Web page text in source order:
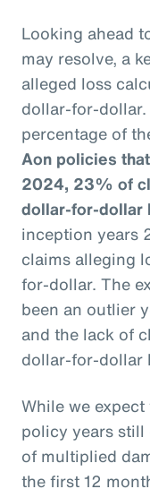
Looking ahead
may resolve, a
alleged loss
dollar-for-
percentage of
Aon policies
2024, 23% of
dollar-for-dollar
inception years
claims alleging
for-dollar. The
been an outlier
and the lack of
dollar-for-dollar
While we
policy years
of multiplied
the first 12